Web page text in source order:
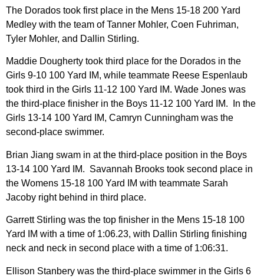
The Dorados took first place in the Mens 15-18 200 Yard
Medley with the team of Tanner Mohler, Coen Fuhriman,
Tyler Mohler, and Dallin Stirling.
Maddie Dougherty took third place for the Dorados in the
Girls 9-10 100 Yard IM, while teammate Reese Espenlaub
took third in the Girls 11-12 100 Yard IM. Wade Jones was
the third-place finisher in the Boys 11-12 100 Yard IM. In the
Girls 13-14 100 Yard IM, Camryn Cunningham was the
second-place swimmer.
Brian Jiang swam in at the third-place position in the Boys
13-14 100 Yard IM. Savannah Brooks took second place in
the Womens 15-18 100 Yard IM with teammate Sarah
Jacoby right behind in third place.
Garrett Stirling was the top finisher in the Mens 15-18 100
Yard IM with a time of 1:06.23, with Dallin Stirling finishing
neck and neck in second place with a time of 1:06:31.
Ellison Stanbery was the third-place swimmer in the Girls 6